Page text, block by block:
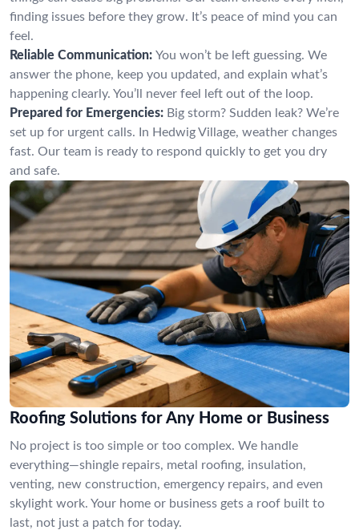
finding issues before they grow. It’s peace of mind you can
feel.
Reliable Communication: You won’t be left guessing. We
answer the phone, keep you updated, and explain what’s
happening clearly. You’ll never feel left out of the loop.
Prepared for Emergencies: Big storm? Sudden leak? We’re
set up for urgent calls. In Hedwig Village, weather changes
fast. Our team is ready to respond quickly to get you dry
and safe.
Roofing Solutions for Any Home or Business
No project is too simple or too complex. We handle
everything—shingle repairs, metal roofing, insulation,
venting, new construction, emergency repairs, and even
skylight work. Your home or business gets a roof built to
last, not just a patch for today.